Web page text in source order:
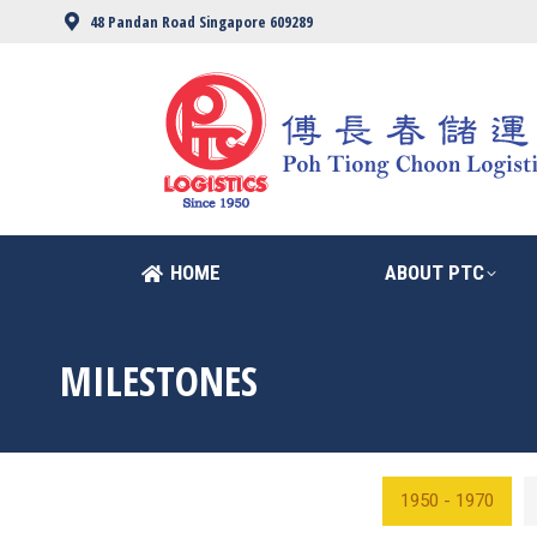
48 Pandan Road Singapore 609289
HOME ABOUT PTC
MILESTONES
1950 - 1970
HOME